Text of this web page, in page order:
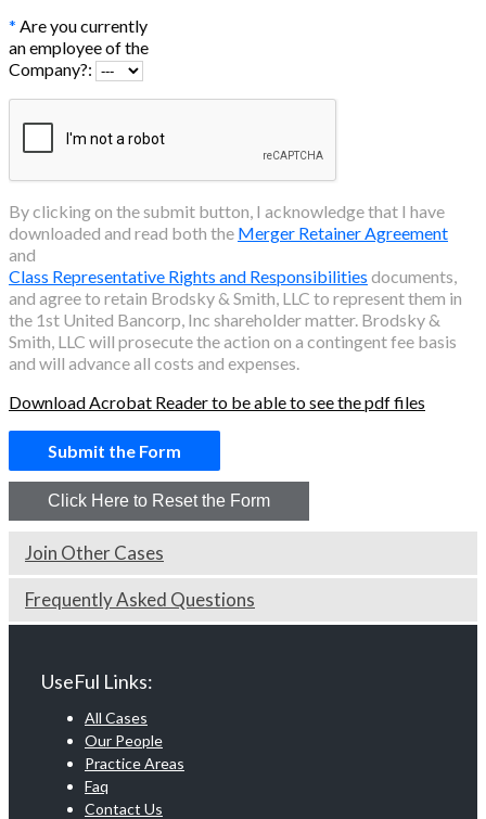
* Are you currently
an employee of the
Company?:
By clicking on the submit button, I acknowledge that I have
downloaded and read both the Merger Retainer Agreement
and
Class Representative Rights and Responsibilities documents,
and agree to retain Brodsky & Smith, LLC to represent them in
the 1st United Bancorp, Inc shareholder matter. Brodsky &
Smith, LLC will prosecute the action on a contingent fee basis
and will advance all costs and expenses.
Download Acrobat Reader to be able to see the pdf files
Join Other Cases
Frequently Asked Questions
UseFul Links:
All Cases
Our People
Practice Areas
Faq
Contact Us